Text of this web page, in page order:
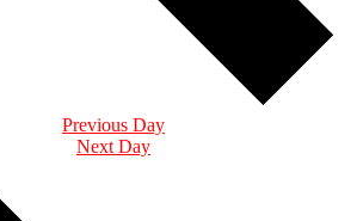
Previous Day
Next Day